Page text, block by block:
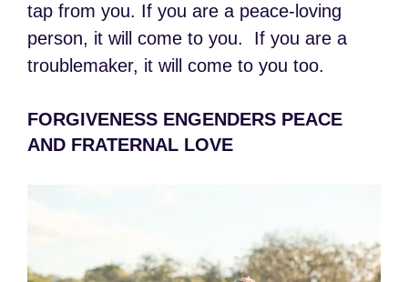
tap from you. If you are a peace-loving
person, it will come to you. If you are a
troublemaker, it will come to you too.
FORGIVENESS ENGENDERS PEACE
AND FRATERNAL LOVE